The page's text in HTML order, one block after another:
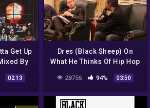
Get Up
By
02:13
Dres (Black Sheep) On
What He Thinks Of Hip Hop
28756 94% 03:50